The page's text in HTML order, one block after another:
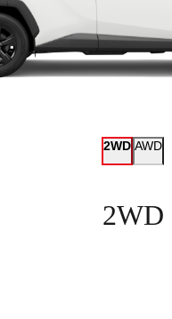
2WD AWD
2WD